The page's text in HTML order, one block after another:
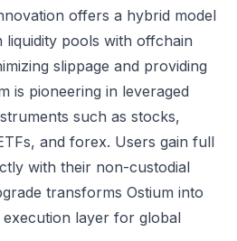
offers a hybrid model
liquidity pools with offchain
slippage and providing
is pioneering in leveraged
such as stocks,
and forex. Users gain full
with their non-custodial
transforms Ostium into
execution layer for global